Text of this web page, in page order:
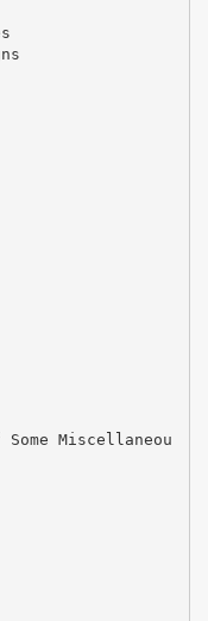
Miscellaneou